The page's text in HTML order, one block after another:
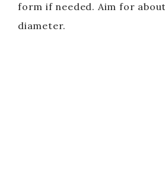
form if needed. Aim for
diameter.